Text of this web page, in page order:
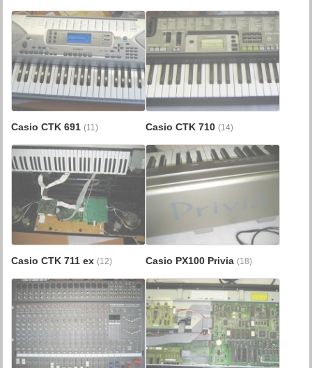
Casio CTK 691(11) Casio CTK 710 (14)
Casio CTK 711 ex(12) Casio PX100 Privia (18)